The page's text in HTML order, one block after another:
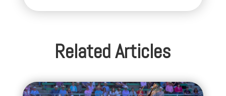
Related Articles